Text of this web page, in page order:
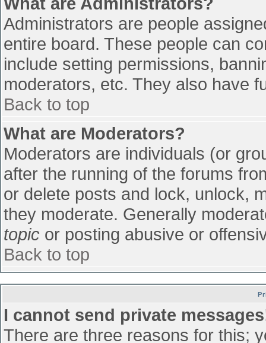
Administrators are people
entire board. These people can
include setting permissions,
moderators, etc. They also have
Back to top
What are Moderators?
Moderators are individuals (or
after the running of the forums
or delete posts and lock, unlock,
they moderate. Generally
topic or posting abusive or
Back to top
I cannot send private
There are three reasons for this;